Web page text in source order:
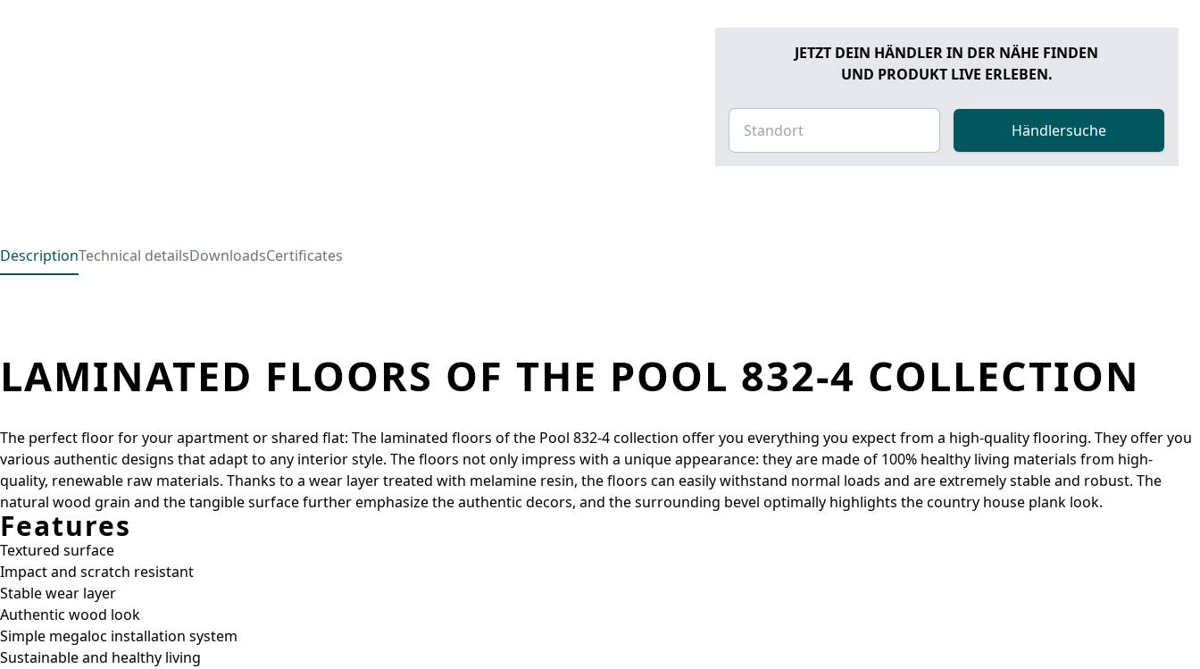
JETZT DEIN HÄNDLER IN DER NÄHE FINDEN
UND PRODUKT LIVE ERLEBEN.
Händlersuche
DescriptionTechnical detailsDownloadsCertificates
LAMINATED FLOORS OF THE POOL 832-4 COLLECTION
The perfect floor for your apartment or shared flat: The laminated floors of the Pool 832-4 collection offer you everything you expect from a high-quality flooring. They offer you
various authentic designs that adapt to any interior style. The floors not only impress with a unique appearance: they are made of 100% healthy living materials from high-
quality, renewable raw materials. Thanks to a wear layer treated with melamine resin, the floors can easily withstand normal loads and are extremely stable and robust. The
natural wood grain and the tangible surface further emphasize the authentic decors, and the surrounding bevel optimally highlights the country house plank look.
Features
Textured surface
Impact and scratch resistant
Stable wear layer
Authentic wood look
Simple megaloc installation system
Sustainable and healthy living